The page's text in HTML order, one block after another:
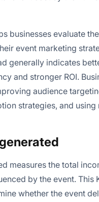
businesses evaluate
event marketing
generally indicates
and stronger ROI.
audience
strategies, and using
measures the total
by the event. This
whether the event